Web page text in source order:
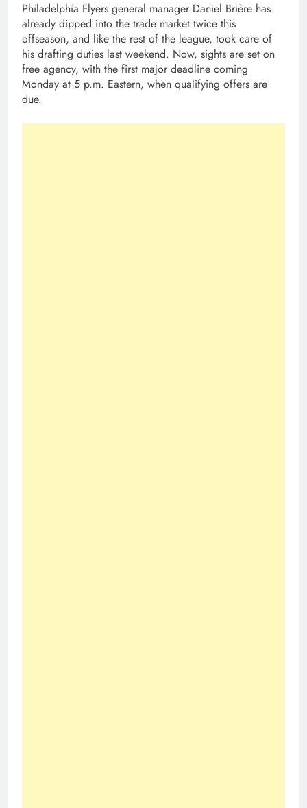
Philadelphia Flyers general manager Daniel Brière has
already dipped into the trade market twice this
offseason, and like the rest of the league, took care of
his drafting duties last weekend. Now, sights are set on
free agency, with the first major deadline coming
Monday at 5 p.m. Eastern, when qualifying offers are
due.